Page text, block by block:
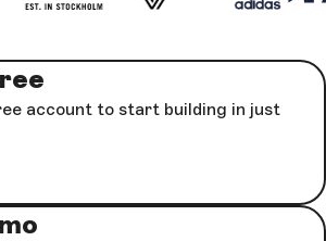
account to start building in just